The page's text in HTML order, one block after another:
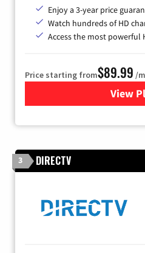
Enjoy a 3-year price
Watch hundreds of HD
Access the most powerful
Price starting from$89.99 /
View
3 DIRECTV